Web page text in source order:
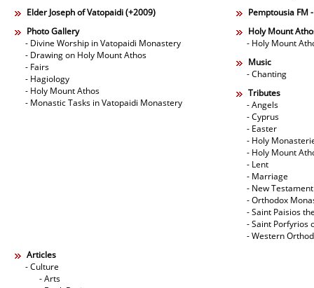
Elder Joseph of Vatopaidi (+2009)
Pemptousia FM
Photo Gallery
- Divine Worship in Vatopaidi Monastery
- Drawing on Holy Mount Athos
- Fairs
- Hagiology
- Holy Mount Athos
- Monastic Tasks in Vatopaidi Monastery
Holy Mount
- Holy Mount
Music
- Chanting
Tributes
- Angels
- Cyprus
- Easter
- Holy
- Holy Mount
- Lent
- Marriage
- New Testament
- Orthodox
- Saint Paisios
- Saint Porfyrios
- Western
Articles
- Culture
- Arts